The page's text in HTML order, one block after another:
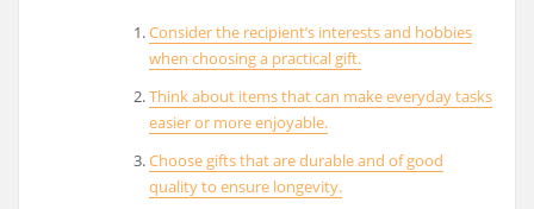
Consider the recipient’s interests and hobbies
when choosing a practical gift.
Think about items that can make everyday tasks
easier or more enjoyable.
Choose gifts that are durable and of good
quality to ensure longevity.